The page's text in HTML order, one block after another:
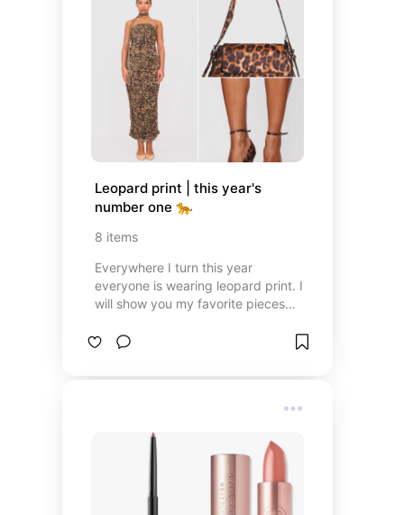
Leopard print | this year's
number one 🐆
8 items
Everywhere I turn this year
everyone is wearing leopard print. I
will show you my favorite pieces